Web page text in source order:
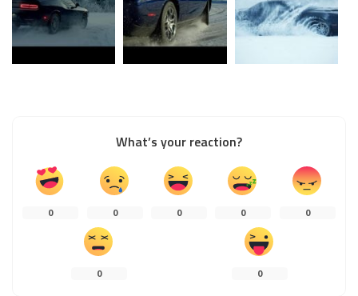
What’s your reaction?
0 0 0 0 0
0 0